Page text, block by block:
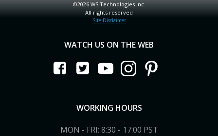
©2026 WS Technologies Inc.
All rights reserved
Site Disclaimer
WATCH US ON THE WEB
WORKING HOURS
MON - FRI: 8:30 - 17:00 PST